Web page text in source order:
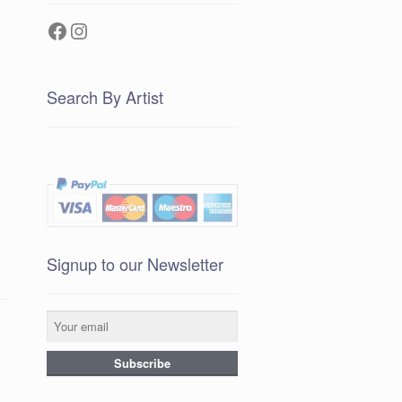
Facebook
Instagram
Search By Artist
Signup to our Newsletter